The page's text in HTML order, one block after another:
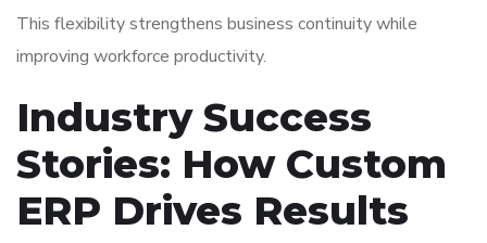
This flexibility strengthens business continuity while
improving workforce productivity.
Industry Success
Stories: How Custom
ERP Drives Results